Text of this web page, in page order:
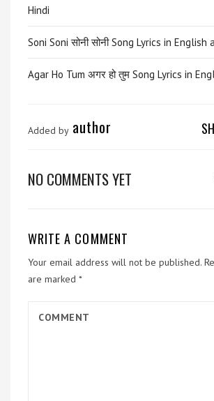
Hindi
Soni Soni सोनी सोनी Song Lyrics in English
Agar Ho Tum अगर हो तुम Song Lyrics in
Added by author
NO COMMENTS YET
WRITE A COMMENT
Your email address will not be published.
are marked *